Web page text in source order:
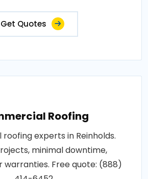
Get Quotes
Roofing
experts in Reinholds.
minimal downtime,
Free quote: (888)